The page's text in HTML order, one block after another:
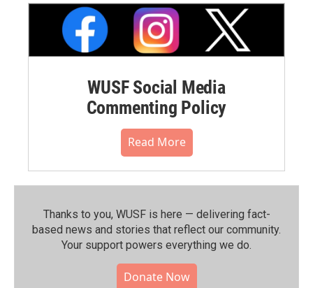
WUSF Social Media
Commenting Policy
Read More
Thanks to you, WUSF is here — delivering fact-
based news and stories that reflect our community.⁠
Your support powers everything we do.
Donate Now